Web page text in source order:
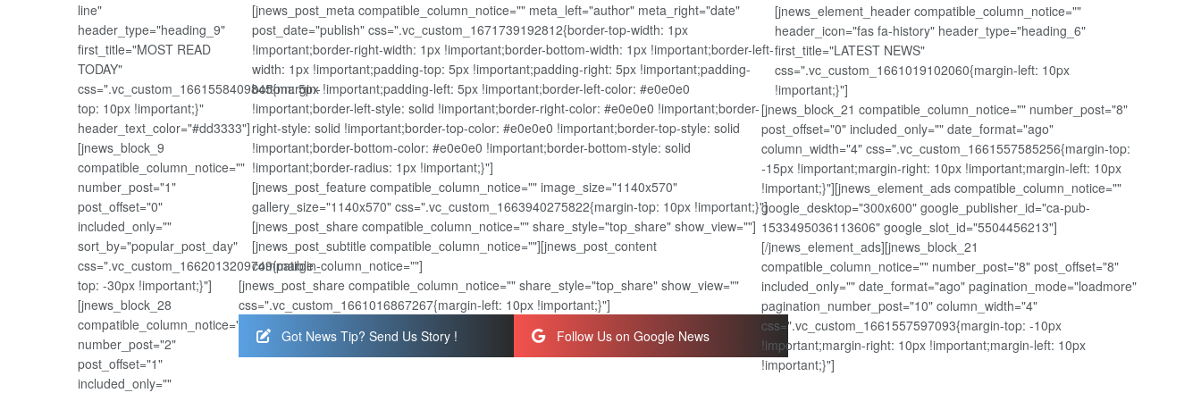
line"
header_type="heading_9"
first_title="MOST READ
TODAY"
css=".vc_custom_1661558409845{margin-
top: 10px !important;}"
header_text_color="#dd3333"]
[jnews_block_9
compatible_column_notice=""
number_post="1"
post_offset="0"
included_only=""
sort_by="popular_post_day"
css=".vc_custom_1662013209749{margin-
top: -30px !important;}"]
[jnews_block_28
compatible_column_notice=""
number_post="2"
post_offset="1"
included_only=""
[jnews_post_meta compatible_column_notice="" meta_left="author" meta_right="date"
post_date="publish" css=".vc_custom_1671739192812{border-top-width: 1px
!important;border-right-width: 1px !important;border-bottom-width: 1px !important;border-left-
width: 1px !important;padding-top: 5px !important;padding-right: 5px !important;padding-
bottom: 5px !important;padding-left: 5px !important;border-left-color: #e0e0e0
!important;border-left-style: solid !important;border-right-color: #e0e0e0 !important;border-
right-style: solid !important;border-top-color: #e0e0e0 !important;border-top-style: solid
!important;border-bottom-color: #e0e0e0 !important;border-bottom-style: solid
!important;border-radius: 1px !important;}"]
[jnews_post_feature compatible_column_notice="" image_size="1140x570"
gallery_size="1140x570" css=".vc_custom_1663940275822{margin-top: 10px !important;}"]
[jnews_post_share compatible_column_notice="" share_style="top_share" show_view=""]
[jnews_post_subtitle compatible_column_notice=""][jnews_post_content
compatible_column_notice=""]
[jnews_post_share compatible_column_notice="" share_style="top_share" show_view=""
css=".vc_custom_1661016867267{margin-left: 10px !important;}"]
Got News Tip? Send Us Story !
Follow Us on Google News
[jnews_element_header compatible_column_notice=""
header_icon="fas fa-history" header_type="heading_6"
first_title="LATEST NEWS"
css=".vc_custom_1661019102060{margin-left: 10px
!important;}"]
[jnews_block_21 compatible_column_notice="" number_post="8"
post_offset="0" included_only="" date_format="ago"
column_width="4" css=".vc_custom_1661557585256{margin-top:
-15px !important;margin-right: 10px !important;margin-left: 10px
!important;}"][jnews_element_ads compatible_column_notice=""
google_desktop="300x600" google_publisher_id="ca-pub-
1533495036113606" google_slot_id="5504456213"]
[/jnews_element_ads][jnews_block_21
compatible_column_notice="" number_post="8" post_offset="8"
included_only="" date_format="ago" pagination_mode="loadmore"
pagination_number_post="10" column_width="4"
css=".vc_custom_1661557597093{margin-top: -10px
!important;margin-right: 10px !important;margin-left: 10px
!important;}"]